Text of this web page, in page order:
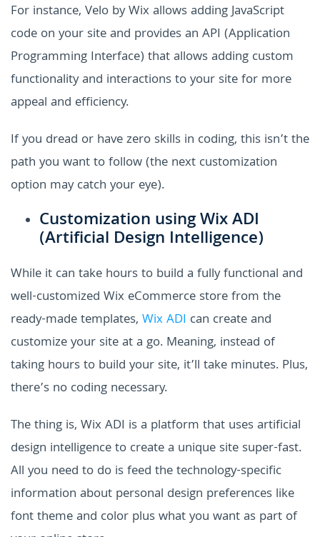
For instance, Velo by Wix allows adding JavaScript
code on your site and provides an API (Application
Programming Interface) that allows adding custom
functionality and interactions to your site for more
appeal and efficiency.
If you dread or have zero skills in coding, this isn’t the
path you want to follow (the next customization
option may catch your eye).
Customization using Wix ADI
(Artificial Design Intelligence)
While it can take hours to build a fully functional and
well-customized Wix eCommerce store from the
ready-made templates, Wix ADI can create and
customize your site at a go. Meaning, instead of
taking hours to build your site, it’ll take minutes. Plus,
there’s no coding necessary.
The thing is, Wix ADI is a platform that uses artificial
design intelligence to create a unique site super-fast.
All you need to do is feed the technology-specific
information about personal design preferences like
font theme and color plus what you want as part of